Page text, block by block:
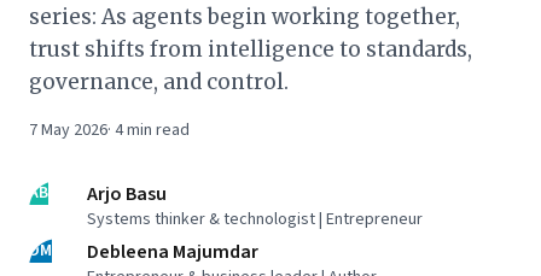
series: As agents begin working together,
trust shifts from intelligence to standards,
governance, and control.
7 May 2026· 4min read
AB Arjo Basu
Systems thinker & technologist | Entrepreneur
DM
Debleena Majumdar